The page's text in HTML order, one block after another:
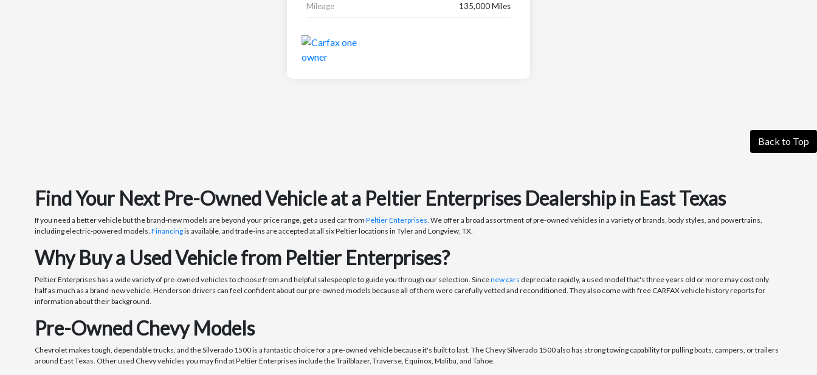
Mileage 135,000 Miles
Back to Top
Find Your Next Pre-Owned Vehicle at a Peltier Enterprises Dealership in East Texas
If you need a better vehicle but the brand-new models are beyond your price range, get a used car fromPeltier Enterprises. We offer a broad assortment of pre-owned vehicles in a variety of brands, body styles, and powertrains,
including electric-powered models.Financingis available, and trade-ins are accepted at all six Peltier locations in Tyler and Longview, TX.
Why Buy a Used Vehicle from Peltier Enterprises?
Peltier Enterprises has a wide variety of pre-owned vehicles to choose from and helpful salespeople to guide you through our selection. Sincenew cars depreciate rapidly, a used model that's three years old or more may cost only
half as much as a brand-new vehicle. Henderson drivers can feel confident about our pre-owned models because all of them were carefully vetted and reconditioned. They also come with free CARFAX vehicle history reports for
information about their background.
Pre-Owned Chevy Models
Chevrolet makes tough, dependable trucks, and the Silverado 1500 is a fantastic choice for a pre-owned vehicle because it's built to last. The Chevy Silverado 1500 also has strong towing capability for pulling boats, campers, or trailers
around East Texas. Other used Chevy vehicles you may find at Peltier Enterprises include the Trailblazer, Traverse, Equinox, Malibu, and Tahoe.